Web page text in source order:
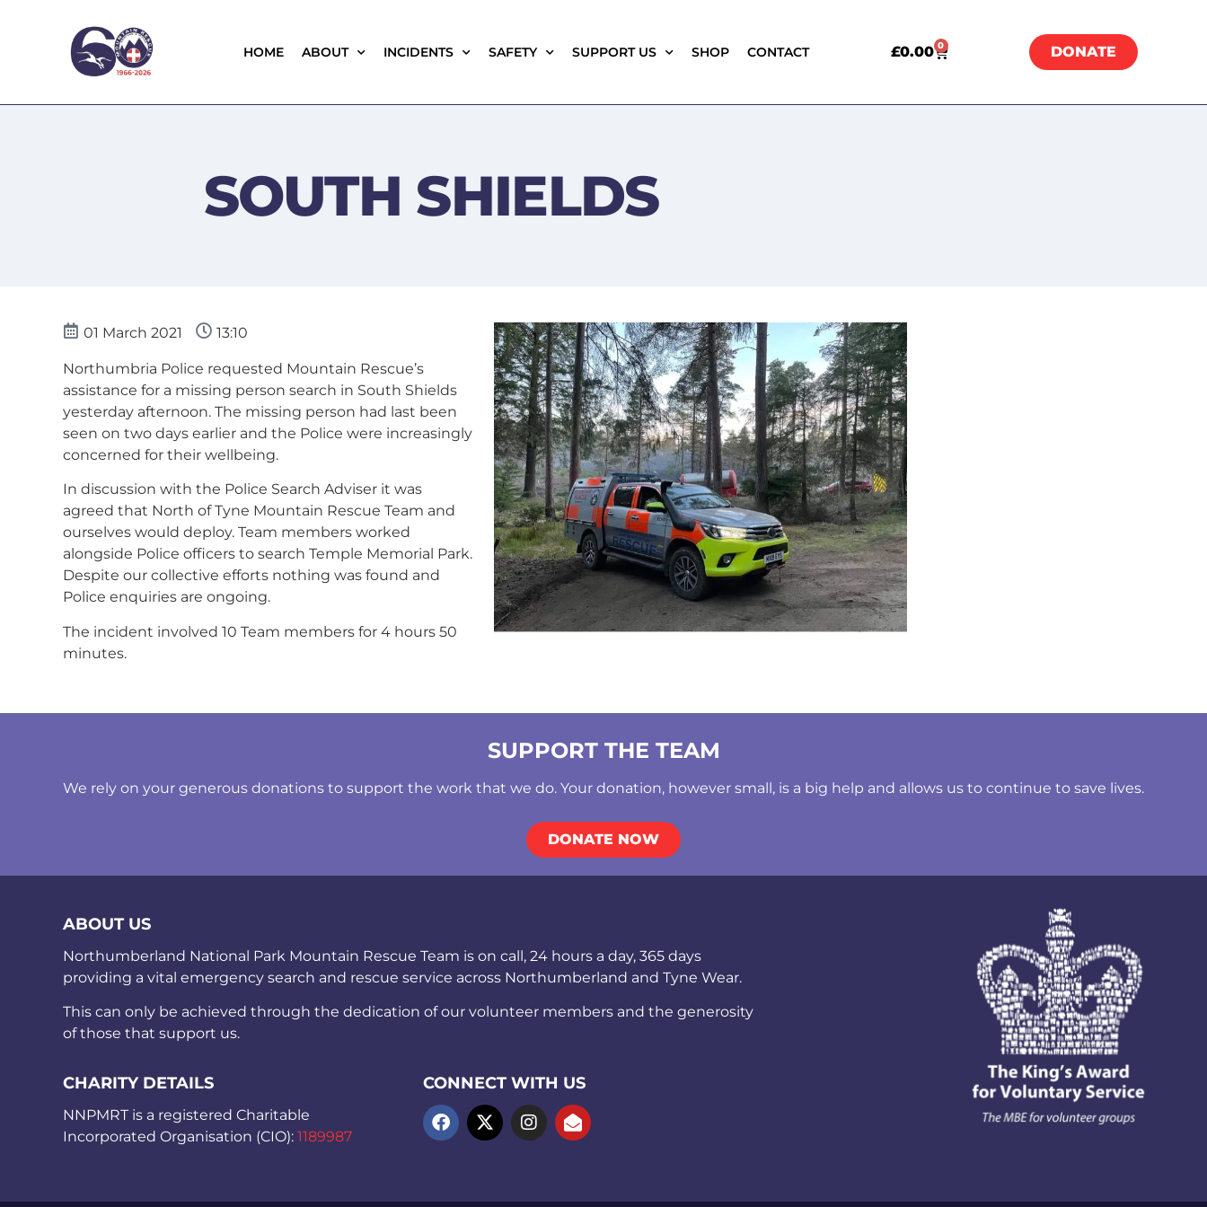
HOME ABOUT INCIDENTS SAFETY SUPPORT US SHOP CONTACT £0.00 0 DONATE
SOUTH SHIELDS
01 March 2021 13:10
Northumbria Police requested Mountain Rescue’s
assistance for a missing person search in South Shields
yesterday afternoon. The missing person had last been
seen on two days earlier and the Police were increasingly
concerned for their wellbeing.
In discussion with the Police Search Adviser it was
agreed that North of Tyne Mountain Rescue Team and
ourselves would deploy. Team members worked
alongside Police officers to search Temple Memorial Park.
Despite our collective efforts nothing was found and
Police enquiries are ongoing.
The incident involved 10 Team members for 4 hours 50
minutes.
SUPPORT THE TEAM
We rely on your generous donations to support the work that we do. Your donation, however small, is a big help and allows us to continue to save lives.
DONATE NOW
ABOUT US
Northumberland National Park Mountain Rescue Team is on call, 24 hours a day, 365 days
providing a vital emergency search and rescue service across Northumberland and Tyne Wear.
This can only be achieved through the dedication of our volunteer members and the generosity
of those that support us.
CHARITY DETAILS
NNPMRT is a registered Charitable
Incorporated Organisation (CIO): 1189987
CONNECT WITH US